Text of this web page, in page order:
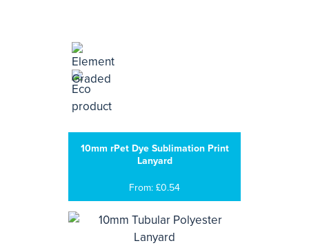
10mm rPet Dye Sublimation Print
Lanyard
From: £0.54